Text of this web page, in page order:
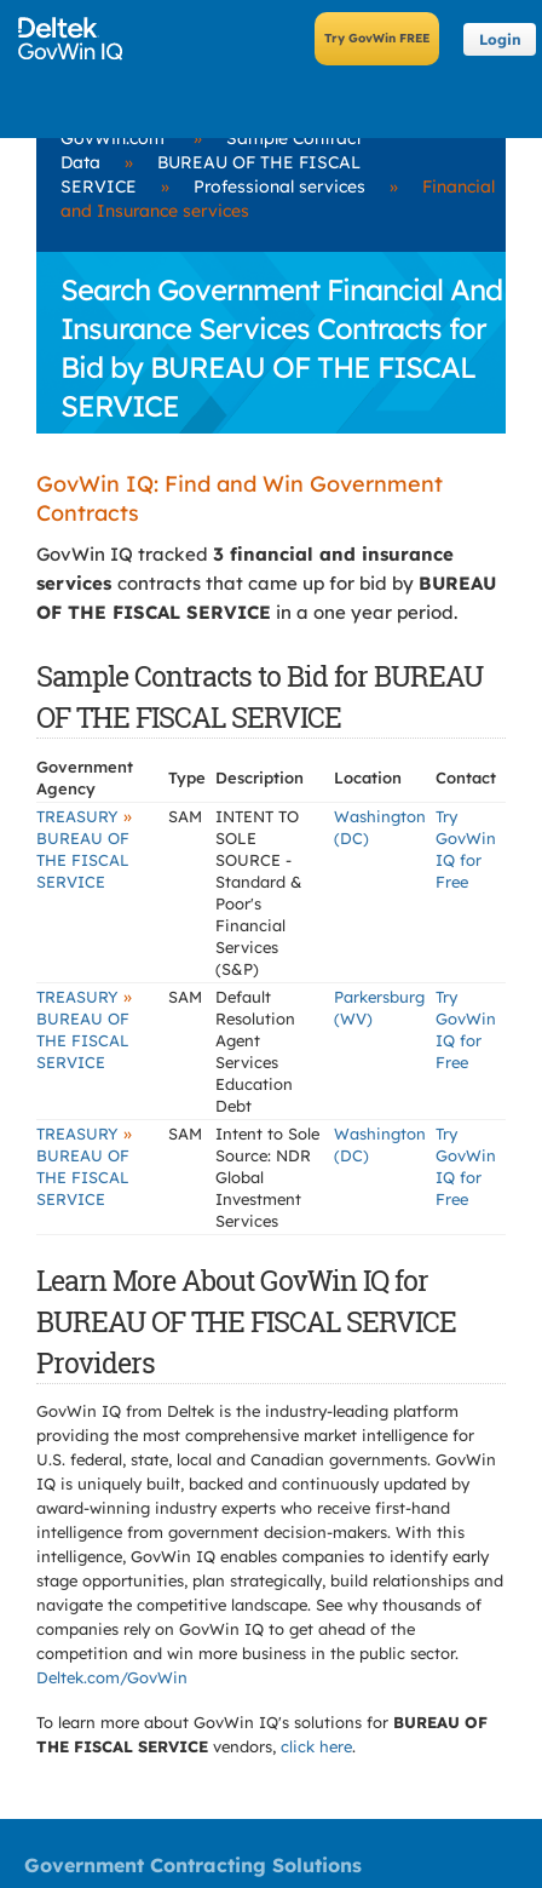
Login
GovWin.com »
Sample Contract
Data
»
BUREAU OF THE FISCAL
SERVICE
» Professional services »
Financial
and Insurance services
Search Government Financial And
Insurance Services Contracts for
Bid by BUREAU OF THE FISCAL
SERVICE
GovWin IQ: Find and Win Government
Contracts
GovWin IQ tracked 3 financial and insurance
services contracts that came up for bid by BUREAU
OF THE FISCAL SERVICE in a one year period.
Sample Contracts to Bid for BUREAU
OF THE FISCAL SERVICE
Government
Agency
Type Description Location
Contact
TREASURY »
BUREAU OF
THE FISCAL
SERVICE
SAM
INTENT TO
SOLE
SOURCE -
Standard &
Poor's
Financial
Services
(S&P)
Washington
(DC)
Try
GovWin
IQ for
Free
TREASURY »
BUREAU OF
THE FISCAL
SERVICE
SAM
Default
Resolution
Agent
Services
Education
Debt
Parkersburg
(WV)
Try
GovWin
IQ for
Free
TREASURY »
BUREAU OF
THE FISCAL
SERVICE
SAM
Intent to Sole
Source: NDR
Global
Investment
Services
Washington
(DC)
Try
GovWin
IQ for
Free
Learn More About GovWin IQ for
BUREAU OF THE FISCAL SERVICE
Providers
GovWin IQ from Deltek is the industry-leading platform
providing the most comprehensive market intelligence for
U.S. federal, state, local and Canadian governments. GovWin
IQ is uniquely built, backed and continuously updated by
award-winning industry experts who receive first-hand
intelligence from government decision-makers. With this
intelligence, GovWin IQ enables companies to identify early
stage opportunities, plan strategically, build relationships and
navigate the competitive landscape. See why thousands of
companies rely on GovWin IQ to get ahead of the
competition and win more business in the public sector.
Deltek.com/GovWin
To learn more about GovWin IQ's solutions for BUREAU OF
THE FISCAL SERVICE vendors, click here.
Government Contracting Solutions